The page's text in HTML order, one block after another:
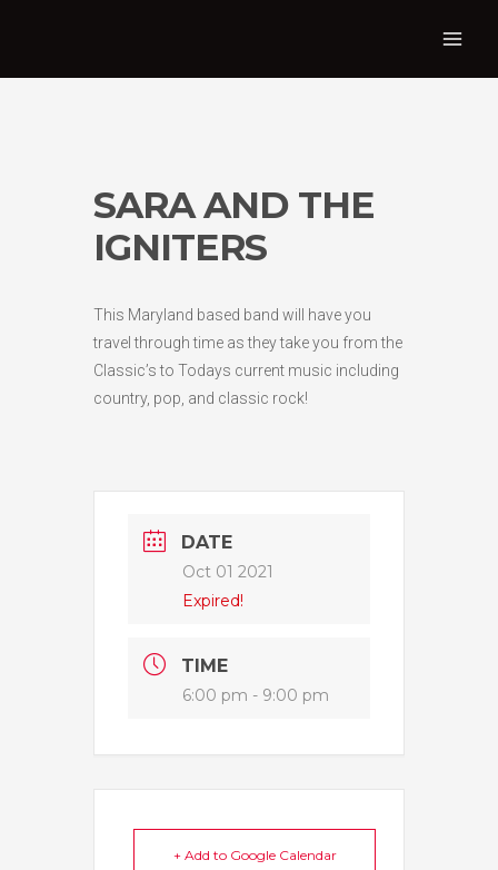
SARA AND THE
IGNITERS
This Maryland based band will have you
travel through time as they take you from the
Classic’s to Todays current music including
country, pop, and classic rock!
DATE
Oct 01 2021
Expired!
TIME
6:00 pm - 9:00 pm
+ Add to Google Calendar